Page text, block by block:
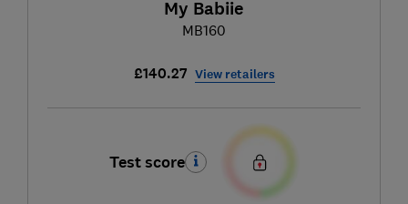
My Babiie
MB160
£140.27 View retailers
Test score